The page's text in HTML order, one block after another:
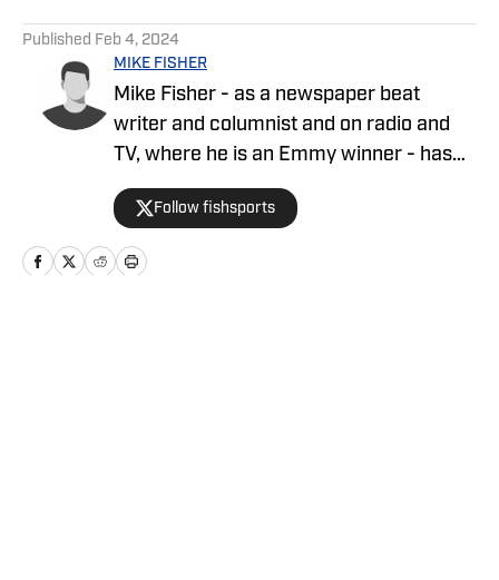
Published Feb 4, 2024
MIKE FISHER
Mike Fisher - as a newspaper beat
writer and columnist and on radio and
TV, where he is an Emmy winner - has
covered the NFL since 1983 and the
Dallas Cowboys since 1990, is the author
of two best-selling books on the
Cowboys.
Follow fishsports